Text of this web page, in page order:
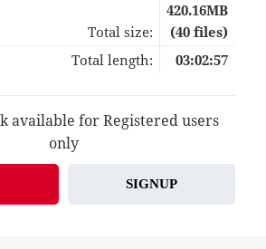
Total size:
420.16MB
(40 files)
Total length:
03:02:57
available for Registered users
only
SIGNUP